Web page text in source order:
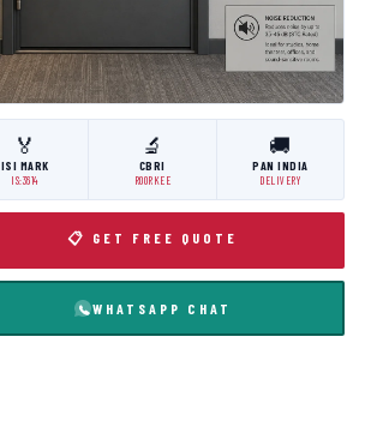
🏅
ISI MARK
IS:3614
🔬
CBRI
ROORKEE
🚚
PAN INDIA
DELIVERY
📋 GET FREE QUOTE
WHATSAPP CHAT